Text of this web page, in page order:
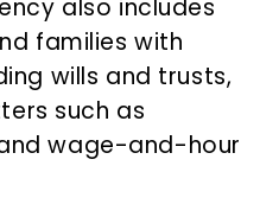
also includes
families with
wills and trusts,
such as
wage-and-hour